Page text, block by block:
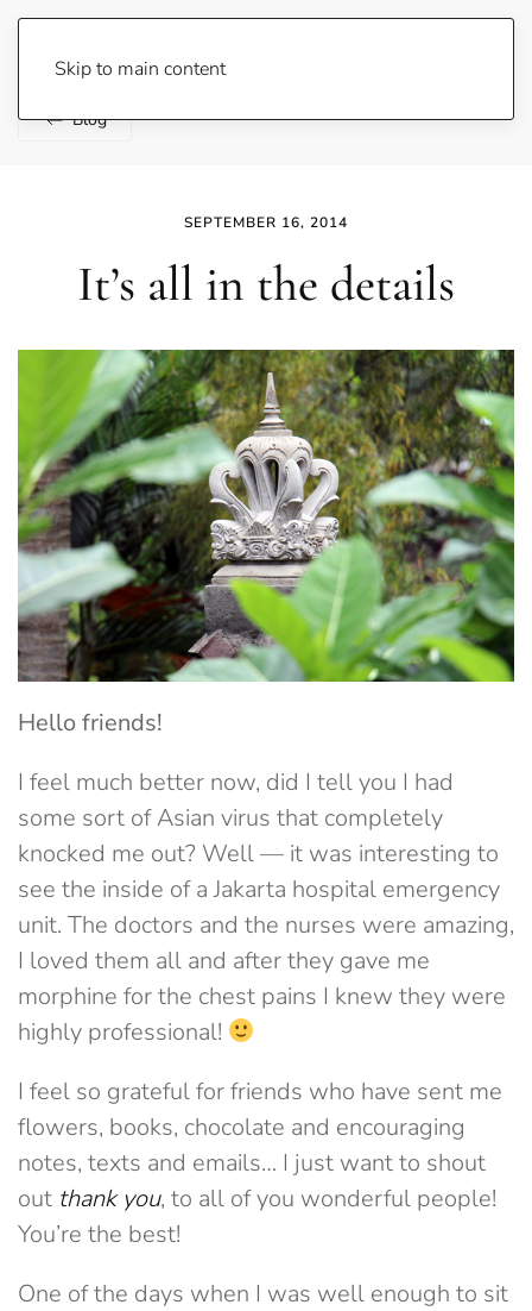
Skip to main content
Lene Fogelberg
Blog
SEPTEMBER 16, 2014
It’s all in the details
Hello friends!
I feel much better now, did I tell you I had
some sort of Asian virus that completely
knocked me out? Well — it was interesting to
see the inside of a Jakarta hospital emergency
unit. The doctors and the nurses were amazing,
I loved them all and after they gave me
morphine for the chest pains I knew they were
highly professional!
I feel so grateful for friends who have sent me
flowers, books, chocolate and encouraging
notes, texts and emails… I just want to shout
out thank you, to all of you wonderful people!
You’re the best!
One of the days when I was well enough to sit